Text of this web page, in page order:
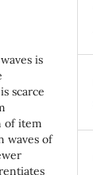
is
scarce
of item
waves of